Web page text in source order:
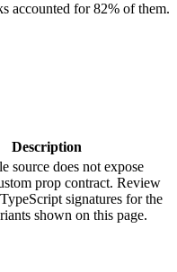
accounted for 82% of them.
Description
source does not expose
prop contract. Review
signatures for the
shown on this page.